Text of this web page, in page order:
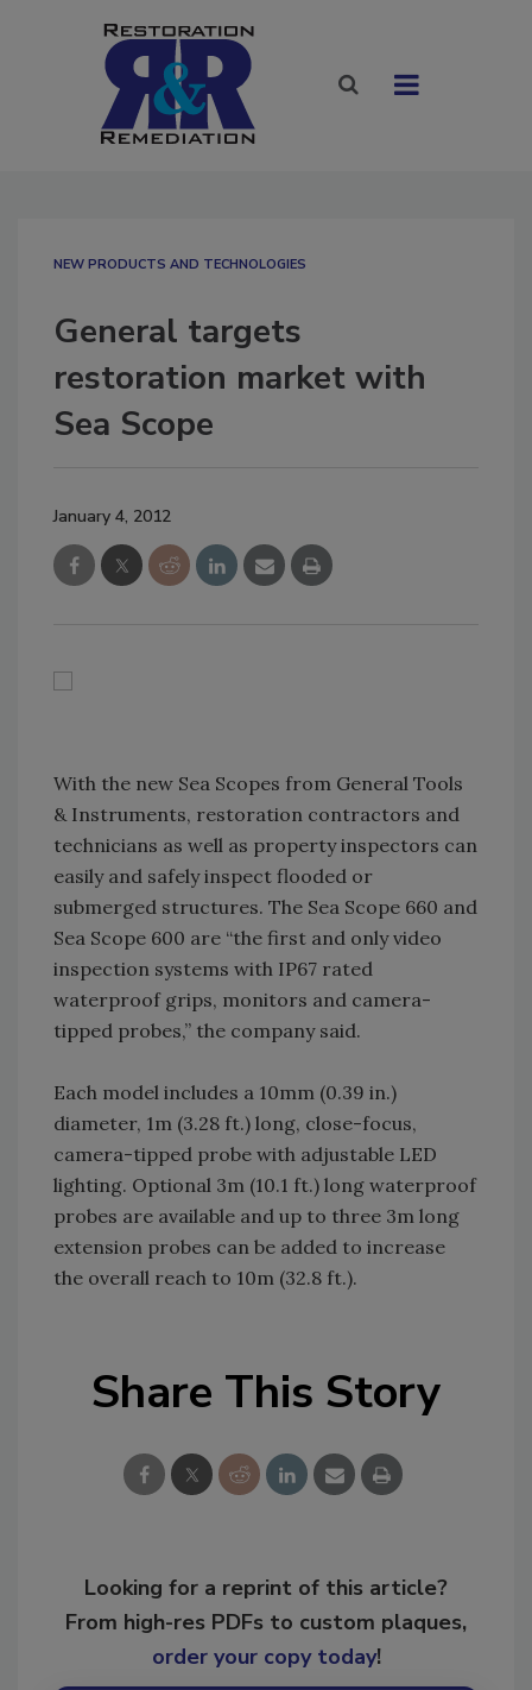
NEW PRODUCTS AND TECHNOLOGIES
General targets
restoration market with
Sea Scope
January 4, 2012
With the new Sea Scopes from General Tools
& Instruments, restoration contractors and
technicians as well as property inspectors can
easily and safely inspect flooded or
submerged structures. The Sea Scope 660 and
Sea Scope 600 are “the first and only video
inspection systems with IP67 rated
waterproof grips, monitors and camera-
tipped probes,” the company said.
Each model includes a 10mm (0.39 in.)
diameter, 1m (3.28 ft.) long, close-focus,
camera-tipped probe with adjustable LED
lighting. Optional 3m (10.1 ft.) long waterproof
probes are available and up to three 3m long
extension probes can be added to increase
the overall reach to 10m (32.8 ft.).
Share This Story
Looking for a reprint of this article?
From high-res PDFs to custom plaques,
order your copy today!